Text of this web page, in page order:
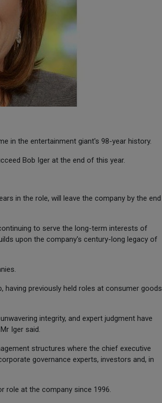
in the entertainment giant's 98-year history.
Bob Iger at the end of this year.
in the role, will leave the company by the end
to serve the long-term interests of
upon the company's century-long legacy of
having previously held roles at consumer goods
integrity, and expert judgment have
Iger said.
structures where the chief executive
governance experts, investors and, in
role at the company since 1996.